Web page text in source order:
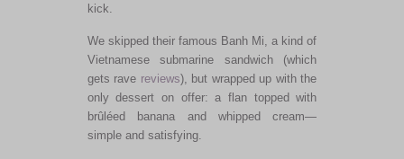
kick.
We skipped their famous Banh Mi, a kind of
Vietnamese submarine sandwich (which
gets rave reviews), but wrapped up with the
only dessert on offer: a flan topped with
brûléed banana and whipped cream—
simple and satisfying.